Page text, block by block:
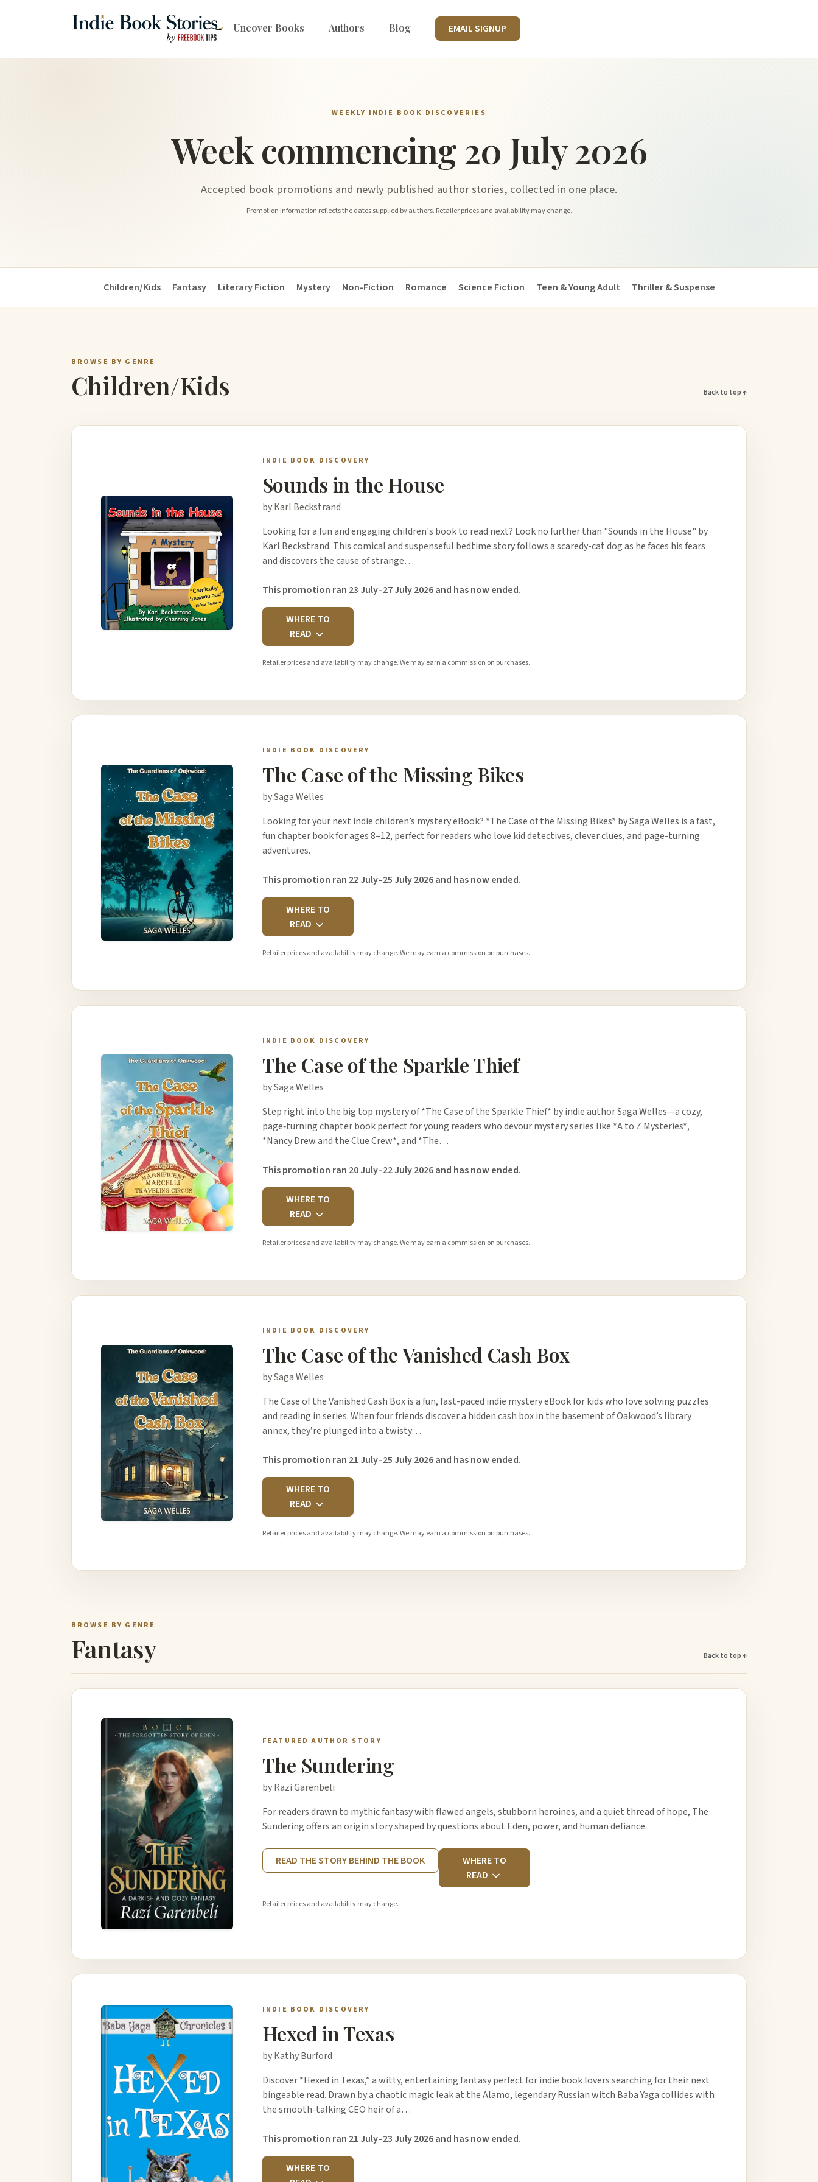
Uncover Books Authors Blog EMAIL SIGNUP
WEEKLY INDIE BOOK DISCOVERIES
Week commencing 20 July 2026
Accepted book promotions and newly published author stories, collected in one place.
Promotion information reflects the dates supplied by authors. Retailer prices and availability may change.
Children/Kids Fantasy Literary Fiction Mystery Non-Fiction Romance Science Fiction Teen & Young Adult Thriller & Suspense
BROWSE BY GENRE
Children/Kids Back to top ↑
INDIE BOOK DISCOVERY
Sounds in the House
by Karl Beckstrand
Looking for a fun and engaging children's book to read next? Look no further than "Sounds in the House" by
Karl Beckstrand. This comical and suspenseful bedtime story follows a scaredy-cat dog as he faces his fears
and discovers the cause of strange…
This promotion ran 23 July–27 July 2026 and has now ended.
WHERE TO
READ
Retailer prices and availability may change. We may earn a commission on purchases.
INDIE BOOK DISCOVERY
The Case of the Missing Bikes
by Saga Welles
Looking for your next indie children’s mystery eBook? *The Case of the Missing Bikes* by Saga Welles is a fast,
fun chapter book for ages 8–12, perfect for readers who love kid detectives, clever clues, and page-turning
adventures.
This promotion ran 22 July–25 July 2026 and has now ended.
WHERE TO
READ
Retailer prices and availability may change. We may earn a commission on purchases.
INDIE BOOK DISCOVERY
The Case of the Sparkle Thief
by Saga Welles
Step right into the big top mystery of *The Case of the Sparkle Thief* by indie author Saga Welles—a cozy,
page‑turning chapter book perfect for young readers who devour mystery series like *A to Z Mysteries*,
*Nancy Drew and the Clue Crew*, and *The…
This promotion ran 20 July–22 July 2026 and has now ended.
WHERE TO
READ
Retailer prices and availability may change. We may earn a commission on purchases.
INDIE BOOK DISCOVERY
The Case of the Vanished Cash Box
by Saga Welles
The Case of the Vanished Cash Box is a fun, fast-paced indie mystery eBook for kids who love solving puzzles
and reading in series. When four friends discover a hidden cash box in the basement of Oakwood’s library
annex, they’re plunged into a twisty…
This promotion ran 21 July–25 July 2026 and has now ended.
WHERE TO
READ
Retailer prices and availability may change. We may earn a commission on purchases.
BROWSE BY GENRE
Fantasy Back to top ↑
FEATURED AUTHOR STORY
The Sundering
by Razi Garenbeli
For readers drawn to mythic fantasy with flawed angels, stubborn heroines, and a quiet thread of hope, The
Sundering offers an origin story shaped by questions about Eden, power, and human defiance.
READ THE STORY BEHIND THE BOOK
WHERE TO
READ
Retailer prices and availability may change.
INDIE BOOK DISCOVERY
Hexed in Texas
by Kathy Burford
Discover *Hexed in Texas,” a witty, entertaining fantasy perfect for indie book lovers searching for their next
bingeable read. Drawn by a chaotic magic leak at the Alamo, legendary Russian witch Baba Yaga collides with
the smooth-talking CEO heir of a…
This promotion ran 21 July–23 July 2026 and has now ended.
WHERE TO